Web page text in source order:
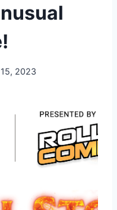
2023